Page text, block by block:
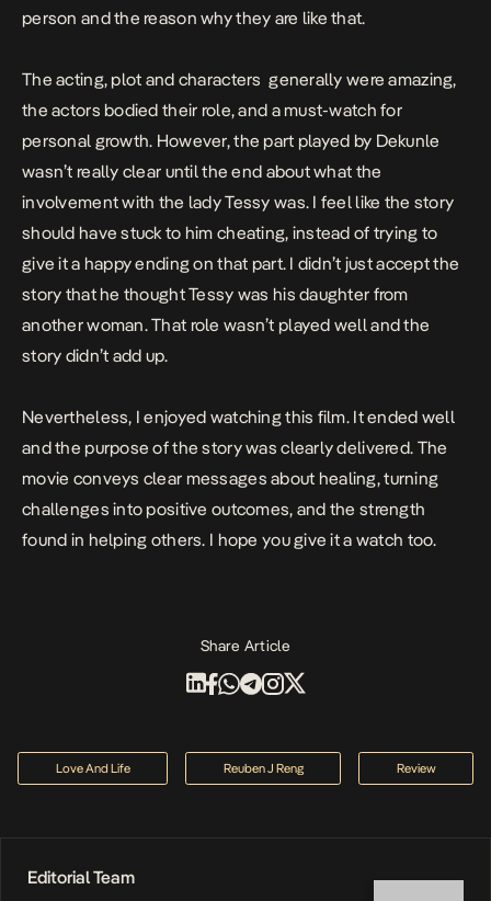
person and the reason why they are like that.
The acting, plot and characters generally were amazing,
the actors bodied their role, and a must-watch for
personal growth. However, the part played by Dekunle
wasn’t really clear until the end about what the
involvement with the lady Tessy was. I feel like the story
should have stuck to him cheating, instead of trying to
give it a happy ending on that part. I didn’t just accept the
story that he thought Tessy was his daughter from
another woman. That role wasn’t played well and the
story didn’t add up.
Nevertheless, I enjoyed watching this film. It ended well
and the purpose of the story was clearly delivered. The
movie conveys clear messages about healing, turning
challenges into positive outcomes, and the strength
found in helping others. I hope you give it a watch too.
Share Article
Love And Life Reuben J Reng Review
Editorial Team